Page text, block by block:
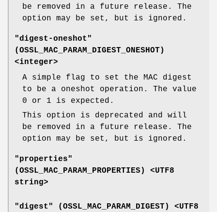
be removed in a future release. The
option may be set, but is ignored.
"digest-oneshot"
( OSSL_MAC_PARAM_DIGEST_ONESHOT )
<integer>
A simple flag to set the MAC digest
to be a oneshot operation. The value
0 or 1 is expected.
This option is deprecated and will
be removed in a future release. The
option may be set, but is ignored.
"properties"
( OSSL_MAC_PARAM_PROPERTIES ) <UTF8
string>
"digest" ( OSSL_MAC_PARAM_DIGEST ) <UTF8